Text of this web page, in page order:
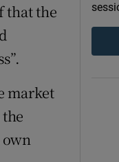
that the
market